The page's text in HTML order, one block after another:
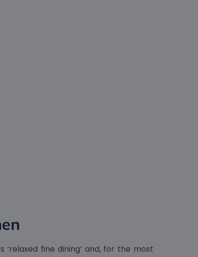
‘relaxed fine dining’ and, for the most